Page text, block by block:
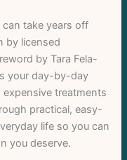
take years off
by licensed
by Tara Fela-
your day-by-day
treatments
practical, easy-
life so you can
you deserve.